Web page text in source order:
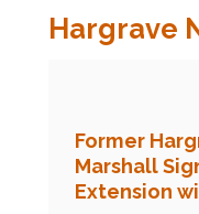
Hargrave
Former
Marshall
Extension